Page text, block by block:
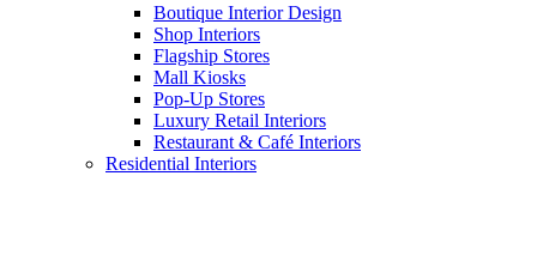
Boutique Interior Design
Shop Interiors
Flagship Stores
Mall Kiosks
Pop-Up Stores
Luxury Retail Interiors
Restaurant & Café Interiors
Residential Interiors